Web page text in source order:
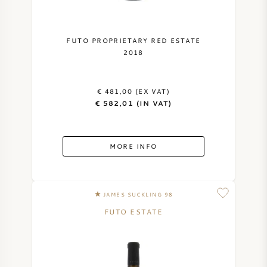
FUTO PROPRIETARY RED ESTATE
2018
€ 481,00 (EX VAT)
€ 582,01 (IN VAT)
MORE INFO
JAMES SUCKLING 98
FUTO ESTATE